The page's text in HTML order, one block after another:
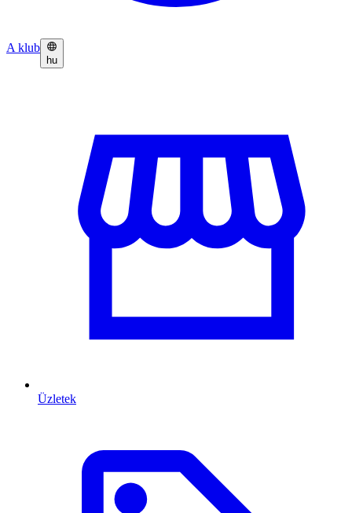
A klub
hu
Üzletek